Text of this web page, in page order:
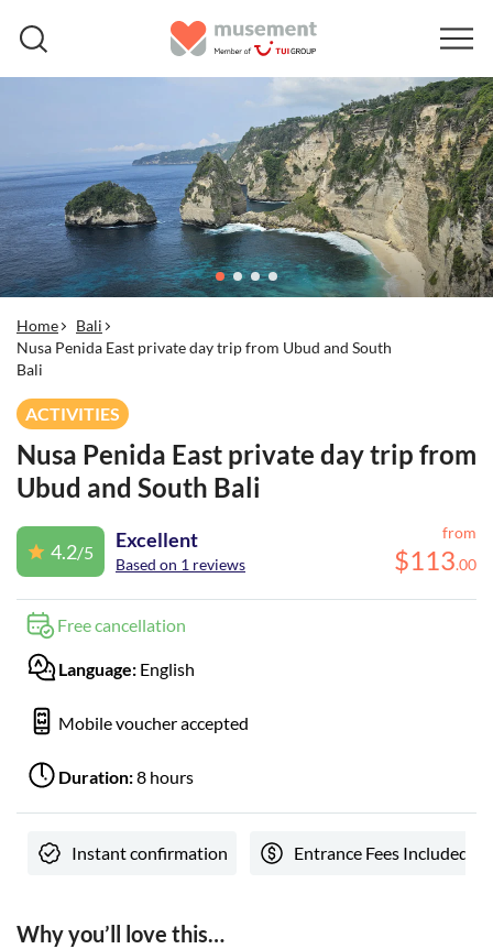
Home
Bali
Nusa Penida East private day trip from Ubud and South
Bali
ACTIVITIES
Nusa Penida East private day trip from
Ubud and South Bali
4.2/5
Excellent
Based on 1 reviews
from
$113.00
Free cancellation
Language: English
Mobile voucher accepted
Duration:8 hours
Instant confirmation Entrance Fees Included
Why you’ll love this…